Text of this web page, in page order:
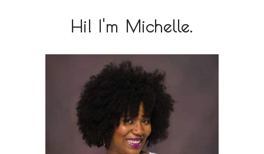
Hi! I'm Michelle.